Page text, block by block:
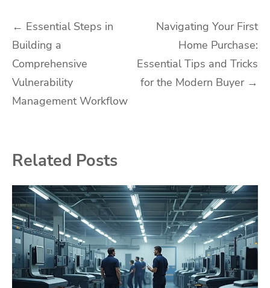
Post
navigation
← Essential Steps in
Building a
Comprehensive
Vulnerability
Management Workflow
Navigating Your First
Home Purchase:
Essential Tips and Tricks
for the Modern Buyer →
Related Posts